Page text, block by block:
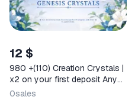
12 $
980 +(110) Creation Crystals |
x2 on your first deposit Any
region
0sales